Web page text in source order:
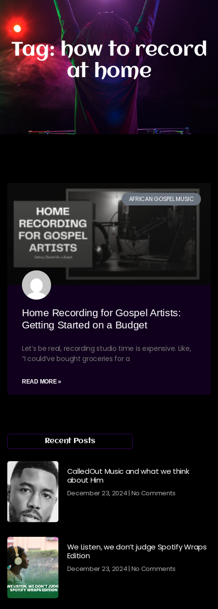
Tag: how to record
at home
AFRICAN GOSPEL MUSIC
Home Recording for Gospel Artists:
Getting Started on a Budget
Let’s be real, recording studio time is expensive. Like,
“I could’ve bought groceries for a
READ MORE »
Recent Posts
CalledOut Music and what we think
about Him
December 23, 2024 No Comments
We Listen, we don’t judge Spotify Wraps
Edition
December 23, 2024 No Comments